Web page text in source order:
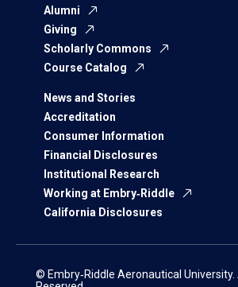
Alumni
Giving
Scholarly Commons
Course Catalog
News and Stories
Accreditation
Consumer Information
Financial Disclosures
Institutional Research
Working at Embry‑Riddle
California Disclosures
© Embry‑Riddle Aeronautical University.